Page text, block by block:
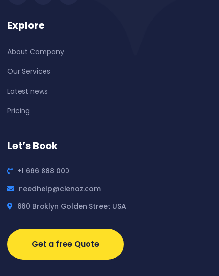
Explore
About Company
Our Services
Latest news
Pricing
Let’s Book
+1 666 888 000
needhelp@clenoz.com
660 Broklyn Golden Street USA
Get a free Quote